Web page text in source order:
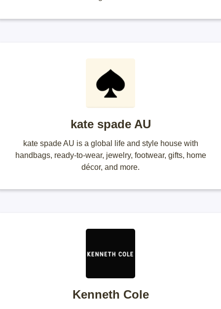
kate spade AU
kate spade AU is a global life and style house with
handbags, ready-to-wear, jewelry, footwear, gifts, home
décor, and more.
Kenneth Cole